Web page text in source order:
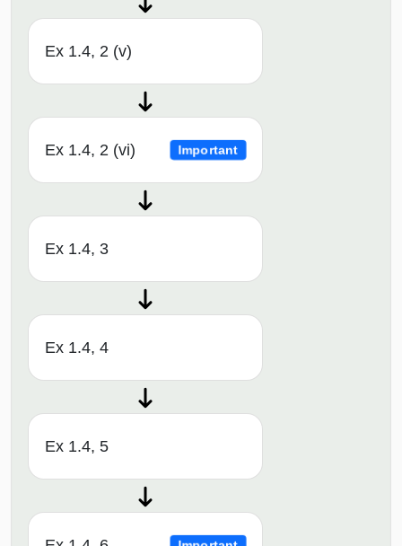
Ex 1.4, 2 (v)
Ex 1.4, 2 (vi) Important
Ex 1.4, 3
Ex 1.4, 4
Ex 1.4, 5